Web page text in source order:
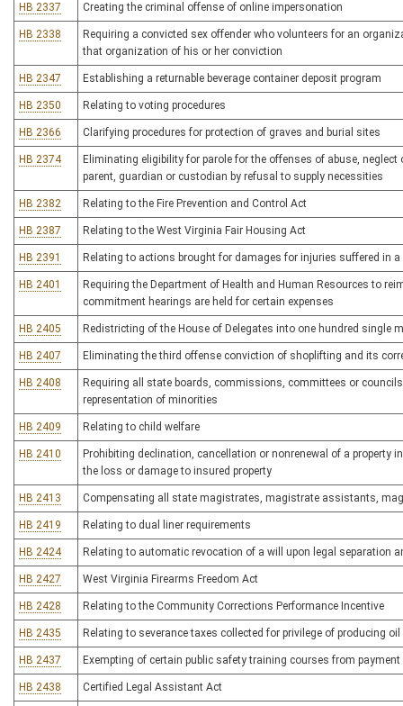
HB 2337 Creating the criminal offense of online impersonation
HB 2338
Requiring a convicted sex offender who volunteers for an
that organization of his or her conviction
HB 2347 Establishing a returnable beverage container deposit program
HB 2350 Relating to voting procedures
HB 2366 Clarifying procedures for protection of graves and burial sites
HB 2374
Eliminating eligibility for parole for the offenses of abuse,
parent, guardian or custodian by refusal to supply necessities
HB 2382 Relating to the Fire Prevention and Control Act
HB 2387 Relating to the West Virginia Fair Housing Act
HB 2391 Relating to actions brought for damages for injuries suffered in
HB 2401
Requiring the Department of Health and Human Resources to
commitment hearings are held for certain expenses
HB 2405 Redistricting of the House of Delegates into one hundred single
HB 2407 Eliminating the third offense conviction of shoplifting and its
HB 2408
Requiring all state boards, commissions, committees or
representation of minorities
HB 2409 Relating to child welfare
HB 2410
Prohibiting declination, cancellation or nonrenewal of a
the loss or damage to insured property
HB 2413 Compensating all state magistrates, magistrate assistants,
HB 2419 Relating to dual liner requirements
HB 2424 Relating to automatic revocation of a will upon legal separation
HB 2427 West Virginia Firearms Freedom Act
HB 2428 Relating to the Community Corrections Performance Incentive
HB 2435 Relating to severance taxes collected for privilege of producing
HB 2437 Exempting of certain public safety training courses from
HB 2438 Certified Legal Assistant Act